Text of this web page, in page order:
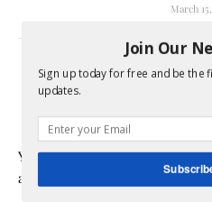
March
LEAVE A
Your email address will not be
are marked
Join Our
Sign up today for free and be the
updates.